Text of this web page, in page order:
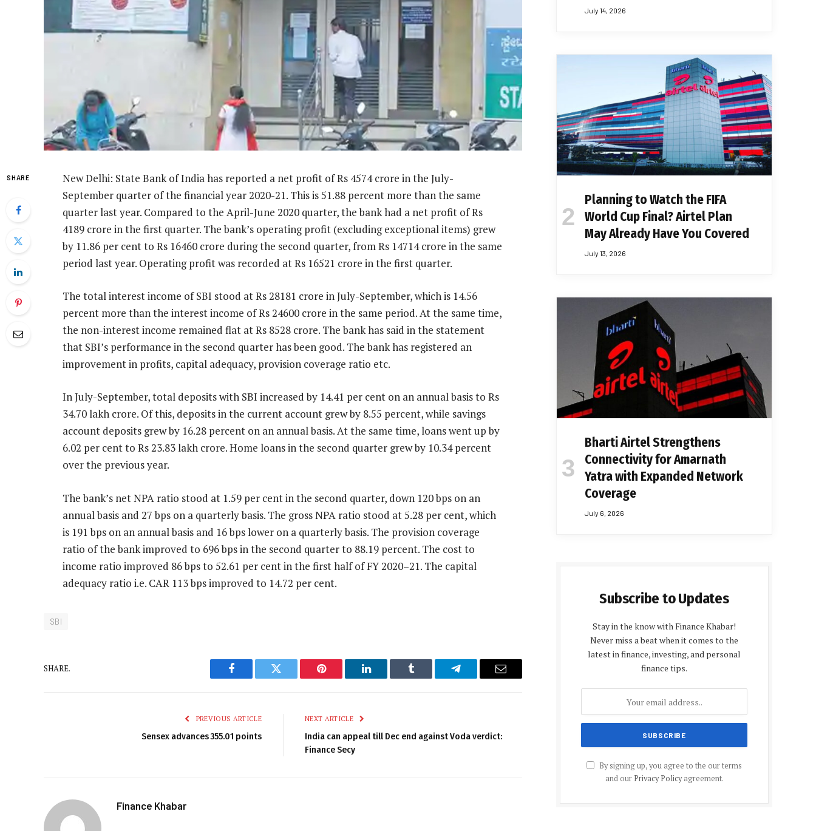
SHARE
New Delhi: State Bank of India has reported a net profit of Rs 4574 crore in the July-
September quarter of the financial year 2020-21. This is 51.88 percent more than the same
quarter last year. Compared to the April-June 2020 quarter, the bank had a net profit of Rs
4189 crore in the first quarter. The bank’s operating profit (excluding exceptional items) grew
by 11.86 per cent to Rs 16460 crore during the second quarter, from Rs 14714 crore in the same
period last year. Operating profit was recorded at Rs 16521 crore in the first quarter.
The total interest income of SBI stood at Rs 28181 crore in July-September, which is 14.56
percent more than the interest income of Rs 24600 crore in the same period. At the same time,
the non-interest income remained flat at Rs 8528 crore. The bank has said in the statement
that SBI’s performance in the second quarter has been good. The bank has registered an
improvement in profits, capital adequacy, provision coverage ratio etc.
In July-September, total deposits with SBI increased by 14.41 per cent on an annual basis to Rs
34.70 lakh crore. Of this, deposits in the current account grew by 8.55 percent, while savings
account deposits grew by 16.28 percent on an annual basis. At the same time, loans went up by
6.02 per cent to Rs 23.83 lakh crore. Home loans in the second quarter grew by 10.34 percent
over the previous year.
The bank’s net NPA ratio stood at 1.59 per cent in the second quarter, down 120 bps on an
annual basis and 27 bps on a quarterly basis. The gross NPA ratio stood at 5.28 per cent, which
is 191 bps on an annual basis and 16 bps lower on a quarterly basis. The provision coverage
ratio of the bank improved to 696 bps in the second quarter to 88.19 percent. The cost to
income ratio improved 86 bps to 52.61 per cent in the first half of FY 2020–21. The capital
adequacy ratio i.e. CAR 113 bps improved to 14.72 per cent.
SBI
SHARE.
Facebook Twitter Pinterest LinkedIn Tumblr Telegram Email
PREVIOUS ARTICLE
Sensex advances 355.01 points
NEXT ARTICLE
India can appeal till Dec end against Voda verdict:
Finance Secy
Finance Khabar
July 14, 2026
Planning to Watch the FIFA
World Cup Final? Airtel Plan
May Already Have You Covered
July 13, 2026
Bharti Airtel Strengthens
Connectivity for Amarnath
Yatra with Expanded Network
Coverage
July 6, 2026
Subscribe to Updates
Stay in the know with Finance Khabar!
Never miss a beat when it comes to the
latest in finance, investing, and personal
finance tips.
By signing up, you agree to the our terms
and our Privacy Policyagreement.